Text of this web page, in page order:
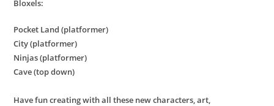
Bloxels:
Pocket Land (platformer)
City (platformer)
Ninjas (platformer)
Cave (top down)
Have fun creating with all these new characters, art,